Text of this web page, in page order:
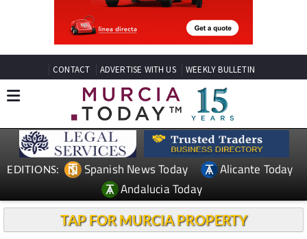
CONTACT ADVERTISE WITH US WEEKLY BULLETIN
EDITIONS: Spanish News Today
Alicante Today
Andalucia Today
TAP FOR MURCIA PROPERTY